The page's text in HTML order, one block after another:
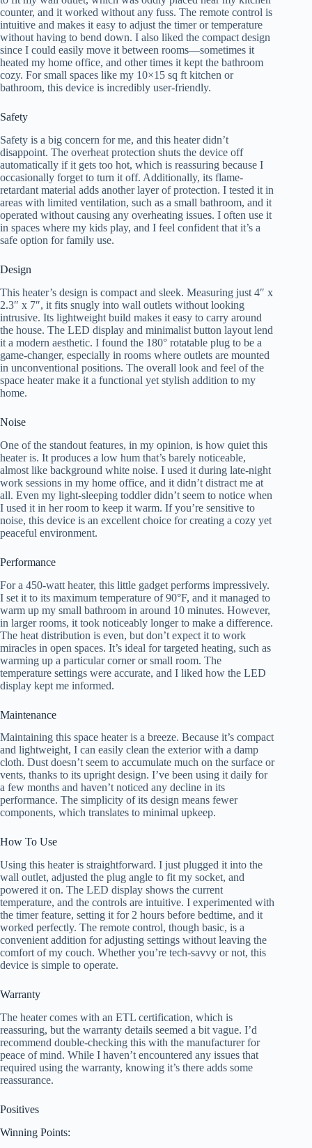
counter, and it worked without any fuss. The remote control is
intuitive and makes it easy to adjust the timer or temperature
without having to bend down. I also liked the compact design
since I could easily move it between rooms—sometimes it
heated my home office, and other times it kept the bathroom
cozy. For small spaces like my 10×15 sq ft kitchen or
bathroom, this device is incredibly user-friendly.
Safety
Safety is a big concern for me, and this heater didn’t
disappoint. The overheat protection shuts the device off
automatically if it gets too hot, which is reassuring because I
occasionally forget to turn it off. Additionally, its flame-
retardant material adds another layer of protection. I tested it in
areas with limited ventilation, such as a small bathroom, and it
operated without causing any overheating issues. I often use it
in spaces where my kids play, and I feel confident that it’s a
safe option for family use.
Design
This heater’s design is compact and sleek. Measuring just 4″ x
2.3″ x 7″, it fits snugly into wall outlets without looking
intrusive. Its lightweight build makes it easy to carry around
the house. The LED display and minimalist button layout lend
it a modern aesthetic. I found the 180° rotatable plug to be a
game-changer, especially in rooms where outlets are mounted
in unconventional positions. The overall look and feel of the
space heater make it a functional yet stylish addition to my
home.
Noise
One of the standout features, in my opinion, is how quiet this
heater is. It produces a low hum that’s barely noticeable,
almost like background white noise. I used it during late-night
work sessions in my home office, and it didn’t distract me at
all. Even my light-sleeping toddler didn’t seem to notice when
I used it in her room to keep it warm. If you’re sensitive to
noise, this device is an excellent choice for creating a cozy yet
peaceful environment.
Performance
For a 450-watt heater, this little gadget performs impressively.
I set it to its maximum temperature of 90°F, and it managed to
warm up my small bathroom in around 10 minutes. However,
in larger rooms, it took noticeably longer to make a difference.
The heat distribution is even, but don’t expect it to work
miracles in open spaces. It’s ideal for targeted heating, such as
warming up a particular corner or small room. The
temperature settings were accurate, and I liked how the LED
display kept me informed.
Maintenance
Maintaining this space heater is a breeze. Because it’s compact
and lightweight, I can easily clean the exterior with a damp
cloth. Dust doesn’t seem to accumulate much on the surface or
vents, thanks to its upright design. I’ve been using it daily for
a few months and haven’t noticed any decline in its
performance. The simplicity of its design means fewer
components, which translates to minimal upkeep.
How To Use
Using this heater is straightforward. I just plugged it into the
wall outlet, adjusted the plug angle to fit my socket, and
powered it on. The LED display shows the current
temperature, and the controls are intuitive. I experimented with
the timer feature, setting it for 2 hours before bedtime, and it
worked perfectly. The remote control, though basic, is a
convenient addition for adjusting settings without leaving the
comfort of my couch. Whether you’re tech-savvy or not, this
device is simple to operate.
Warranty
The heater comes with an ETL certification, which is
reassuring, but the warranty details seemed a bit vague. I’d
recommend double-checking this with the manufacturer for
peace of mind. While I haven’t encountered any issues that
required using the warranty, knowing it’s there adds some
reassurance.
Positives
Winning Points: